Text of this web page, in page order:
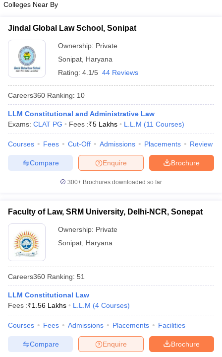
Colleges Near By
Jindal Global Law School, Sonipat
Ownership: Private
Sonipat Haryana
Rating: 4.1/5 44 Reviews
Careers360 Ranking: 10
LLM Constitutional and Administrative Law
Exams: CLAT PG Fees :₹5 Lakhs L.L.M (11 Courses)
Courses Fees Cut-Off Admissions Placements Review
Brochure
Enquire
Compare
300+ Brochures downloaded so far
Faculty of Law, SRM University, Delhi-NCR, Sonepat
Ownership: Private
Sonipat Haryana
Careers360 Ranking: 51
LLM Constitutional Law
Fees :₹1.56 Lakhs L.L.M (4 Courses)
Courses Fees Admissions Placements Facilities
Brochure
Enquire
Compare